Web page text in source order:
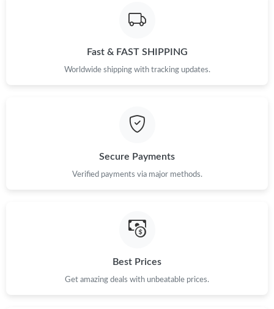
Just Sold: Chris from London on May 14, 2026 at 9:28 AM.
Just Sold: Ella from San Francisco on Jun 22, 2026 at 6:03 PM.
Just Sold: Becky from Orlando on Jul 17, 2026 at 4:11 PM.
Just Sold: Ella from Charlotte on May 22, 2026 at 5:57 PM.
Just Sold: Tina from Boston on Aug 06, 2026 at 11:47 AM.
Fast & FAST SHIPPING
Worldwide shipping with tracking updates.
Secure Payments
Verified payments via major methods.
Best Prices
Get amazing deals with unbeatable prices.